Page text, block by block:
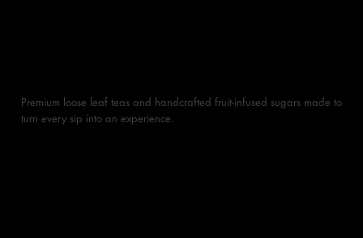
Premium loose leaf teas and handcrafted fruit-infused sugars made to
turn every sip into an experience.